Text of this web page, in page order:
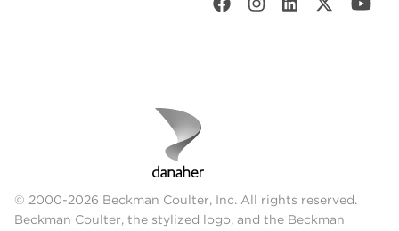
© 2000-2026 Beckman Coulter, Inc. All rights reserved.
Beckman Coulter, the stylized logo, and the Beckman